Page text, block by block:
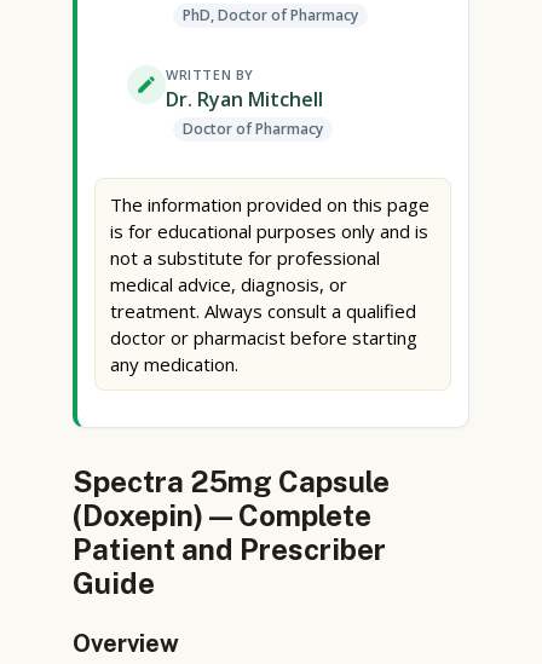
PhD, Doctor of Pharmacy
WRITTEN BY
Dr. Ryan Mitchell
Doctor of Pharmacy
The information provided on this page
is for educational purposes only and is
not a substitute for professional
medical advice, diagnosis, or
treatment. Always consult a qualified
doctor or pharmacist before starting
any medication.
Spectra 25mg Capsule
(Doxepin) — Complete
Patient and Prescriber
Guide
Overview